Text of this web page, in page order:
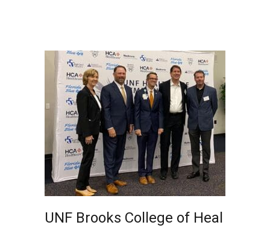
UNF Brooks College of Heal